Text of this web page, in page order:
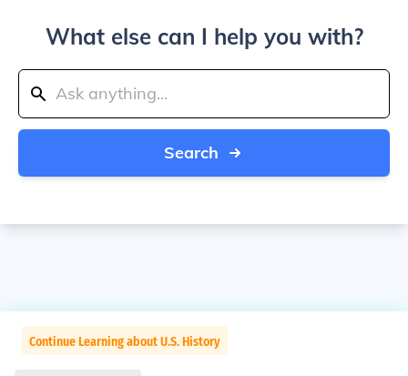
What else can I help you with?
Search
Continue Learning about U.S. History